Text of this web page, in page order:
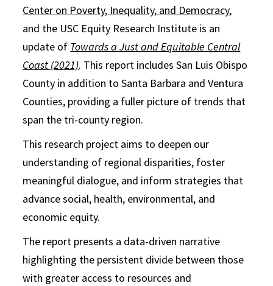
Center on Poverty, Inequality, and Democracy,
and the USC Equity Research Institute is an
update of Towards a Just and Equitable Central
Coast (2021). This report includes San Luis Obispo
County in addition to Santa Barbara and Ventura
Counties, providing a fuller picture of trends that
span the tri-county region.
This research project aims to deepen our
understanding of regional disparities, foster
meaningful dialogue, and inform strategies that
advance social, health, environmental, and
economic equity.
The report presents a data-driven narrative
highlighting the persistent divide between those
with greater access to resources and